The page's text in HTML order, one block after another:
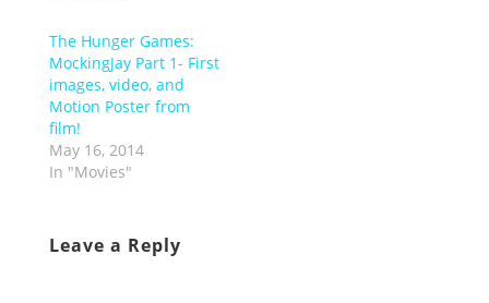
The Hunger Games:
MockingJay Part 1- First
images, video, and
Motion Poster from
film!
May 16, 2014
In "Movies"
Leave a Reply